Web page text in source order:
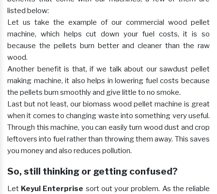
listed below:
Let us take the example of our commercial wood pellet
machine, which helps cut down your fuel costs, it is so
because the pellets burn better and cleaner than the raw
wood.
Another benefit is that, if we talk about our sawdust pellet
making machine, it also helps in lowering fuel costs because
the pellets burn smoothly and give little to no smoke.
Last but not least, our biomass wood pellet machine is great
when it comes to changing waste into something very useful.
Through this machine, you can easily turn wood dust and crop
leftovers into fuel rather than throwing them away. This saves
you money and also reduces pollution.
So, still thinking or getting confused?
Let Keyul Enterprise sort out your problem. As the reliable